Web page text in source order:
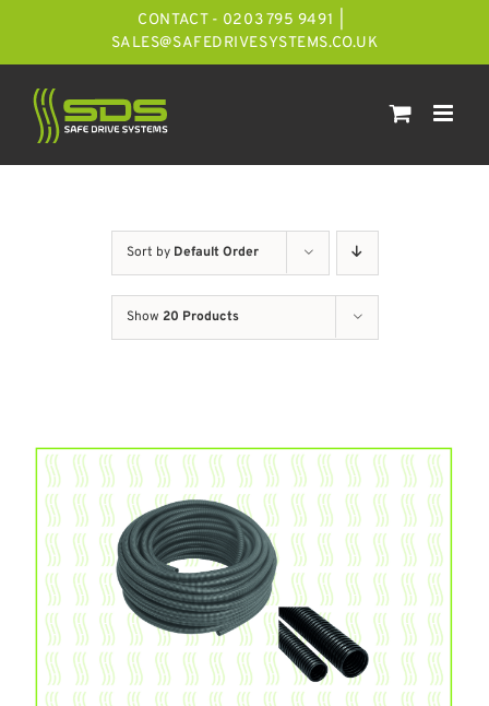
CONTACT - 0203 795 9491
SALES@SAFEDRIVESYSTEMS.CO.UK
Sort by Default Order
Show 20 Products